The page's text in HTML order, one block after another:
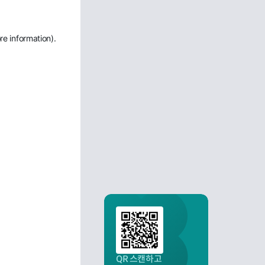
information).
QR 스캔하고